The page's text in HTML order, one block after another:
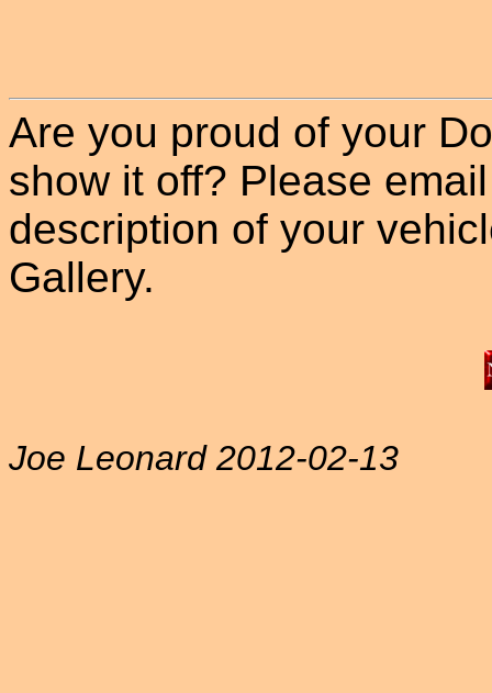
Are you proud of your
show it off? Please
description of your
Gallery.
Joe Leonard 2012-02-13